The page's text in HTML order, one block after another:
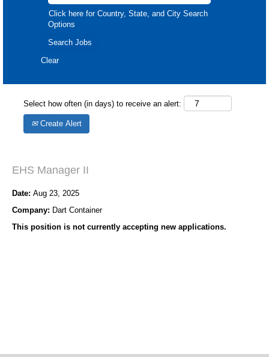
Click here for Country, State, and City Search
Options
Clear
Select how often (in days) to receive an alert:
Create Alert
EHS Manager II
Date: Aug 23, 2025
Company: Dart Container
This position is not currently accepting new applications.